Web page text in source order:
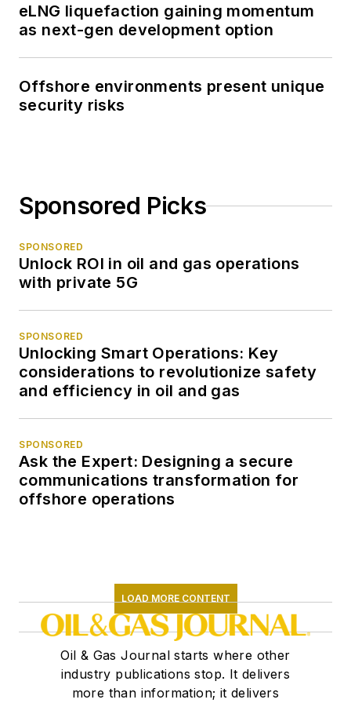
eLNG liquefaction gaining momentum
as next-gen development option
Offshore environments present unique
security risks
Sponsored Picks
SPONSORED
Unlock ROI in oil and gas operations
with private 5G
SPONSORED
Unlocking Smart Operations: Key
considerations to revolutionize safety
and efficiency in oil and gas
SPONSORED
Ask the Expert: Designing a secure
communications transformation for
offshore operations
LOAD MORE CONTENT
Oil & Gas Journal starts where other
industry publications stop. It delivers
more than information; it delivers